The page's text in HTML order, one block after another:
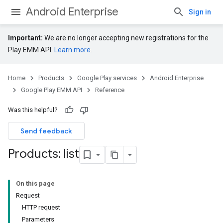
Android Enterprise Sign in
Important: We are no longer accepting new registrations for the
Play EMM API.
Learn more
Home Products Google Play services
Android Enterprise
Google Play EMM API
Reference
Was this helpful?
Send feedback
Products: list
On this page
Request
HTTP request
Parameters